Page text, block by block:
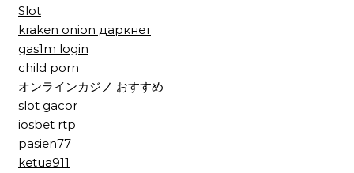
Slot
kraken onion даркнет
gas1m login
child porn
オンラインカジノ おすすめ
slot gacor
iosbet rtp
pasien77
ketua911